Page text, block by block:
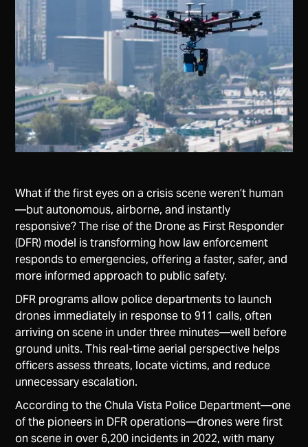
What if the first eyes on a crisis scene weren’t human
—but autonomous, airborne, and instantly
responsive? The rise of the Drone as First Responder
(DFR) model is transforming how law enforcement
responds to emergencies, offering a faster, safer, and
more informed approach to public safety.
DFR programs allow police departments to launch
drones immediately in response to 911 calls, often
arriving on scene in under three minutes—well before
ground units. This real-time aerial perspective helps
officers assess threats, locate victims, and reduce
unnecessary escalation.
According to the Chula Vista Police Department—one
of the pioneers in DFR operations—drones were first
on scene in over 6,200 incidents in 2022, with many